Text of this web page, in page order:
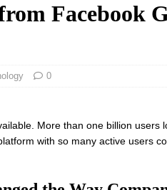
Facebook
0
More than one billion users
with so many active users